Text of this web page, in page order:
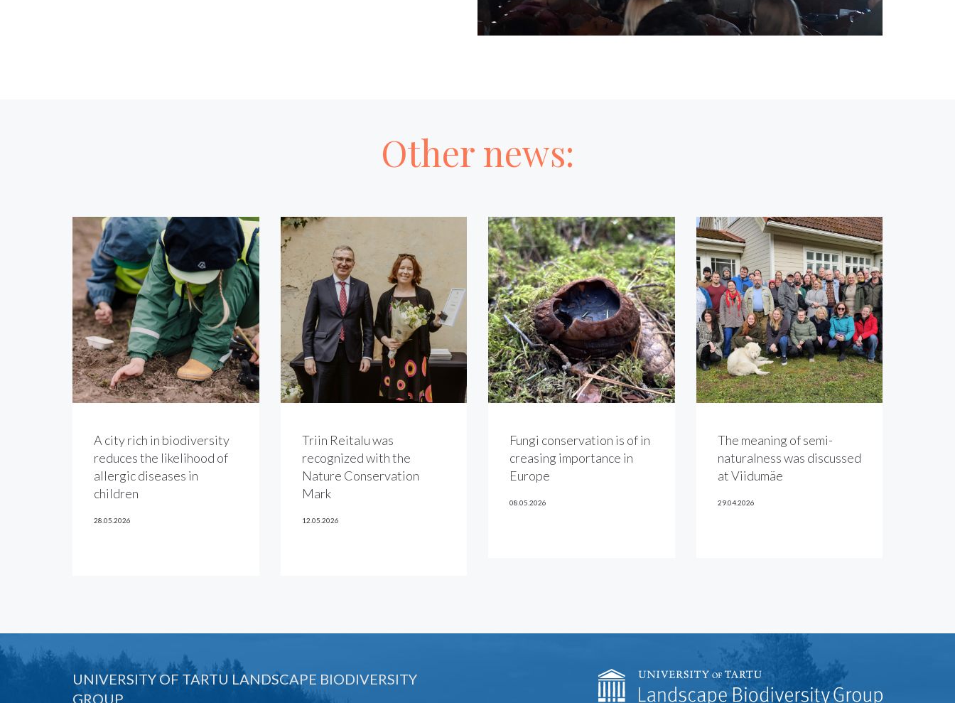
Other news:
A city rich in biodiversity
reduces the likelihood of
allergic diseases in
children
28.05.2026
Triin Reitalu was
recognized with the
Nature Conservation
Mark
12.05.2026
Fungi conservation is of in
creasing importance in
Europe
08.05.2026
The meaning of semi-
naturalness was discussed
at Viidumäe
29.04.2026
UNIVERSITY OF TARTU LANDSCAPE BIODIVERSITY
GROUP